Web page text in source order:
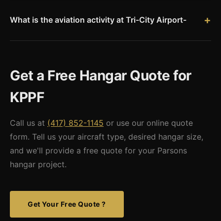
maintenance operations. Popular sizes for Tri-City Airport
owners.
What is the aviation activity at Tri-City Airport-
Kansas region with fuel services and hangar facilities.
Get a Free Hangar Quote for
KPPF
Call us at (417) 852-1145 or use our online quote
form. Tell us your aircraft type, desired hangar size,
and we'll provide a free quote for your Parsons
hangar project.
Get Your Free Quote ?